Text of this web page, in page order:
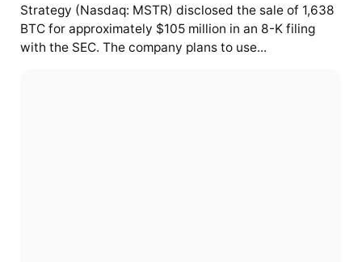
Strategy (Nasdaq: MSTR) disclosed the sale of 1,638
BTC for approximately $105 million in an 8-K filing
with the SEC. The company plans to use...